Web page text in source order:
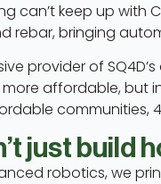
can’t keep up with
rebar, bringing
provider of
affordable, but
communities,
just build
robotics, we